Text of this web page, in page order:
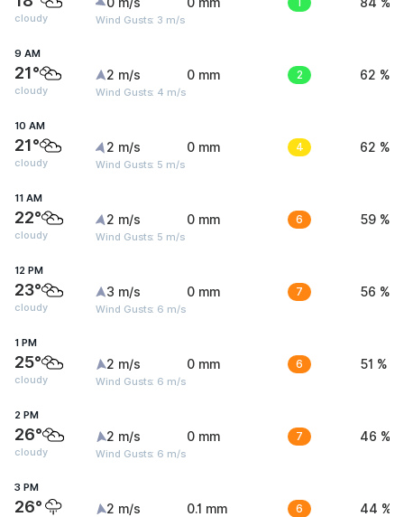
cloudy Wind Gusts: 3 m/s
9 AM
21°
cloudy
2 m/s
Wind Gusts: 4 m/s
0 mm 2 62 %
10 AM
21°
cloudy
2 m/s
Wind Gusts: 5 m/s
0 mm 4 62 %
11 AM
22°
cloudy
2 m/s
Wind Gusts: 5 m/s
0 mm 6 59 %
12 PM
23°
cloudy
3 m/s
Wind Gusts: 6 m/s
0 mm 7 56 %
1 PM
25°
cloudy
2 m/s
Wind Gusts: 6 m/s
0 mm 6 51 %
2 PM
26°
cloudy
2 m/s
Wind Gusts: 6 m/s
0 mm 7 46 %
3 PM
26° 2 m/s 0.1 mm 6 44 %